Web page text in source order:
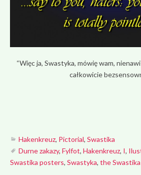
“Więc ja, Swastyka, mówię wam,
całkowicie
Hakenkreuz, Pictorial, Swastika
Durne zakazy, Fylfot, Hakenkreuz, I,
Swastika posters, Swastyka, the Swastika